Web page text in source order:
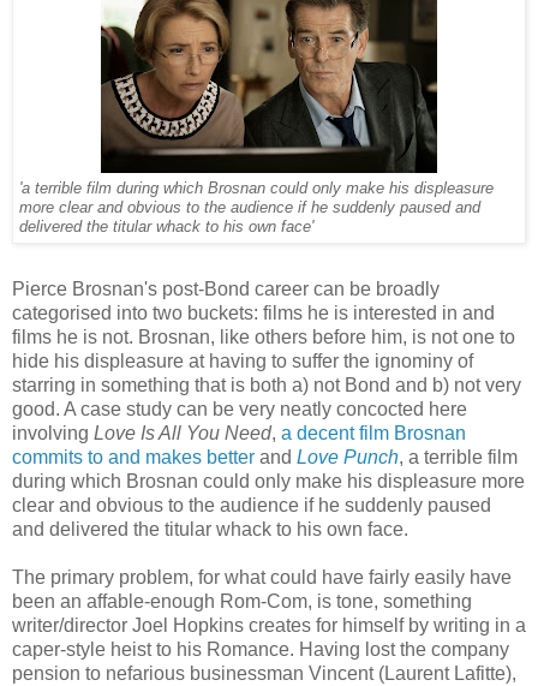
'a terrible film during which Brosnan could only make his displeasure
more clear and obvious to the audience if he suddenly paused and
delivered the titular whack to his own face'
Pierce Brosnan's post-Bond career can be broadly
categorised into two buckets: films he is interested in and
films he is not. Brosnan, like others before him, is not one to
hide his displeasure at having to suffer the ignominy of
starring in something that is both a) not Bond and b) not very
good. A case study can be very neatly concocted here
involving Love Is All You Need, a decent film Brosnan
commits to and makes better and Love Punch, a terrible film
during which Brosnan could only make his displeasure more
clear and obvious to the audience if he suddenly paused
and delivered the titular whack to his own face.
The primary problem, for what could have fairly easily have
been an affable-enough Rom-Com, is tone, something
writer/director Joel Hopkins creates for himself by writing in a
caper-style heist to his Romance. Having lost the company
pension to nefarious businessman Vincent (Laurent Lafitte),